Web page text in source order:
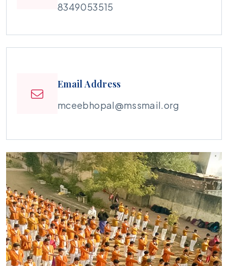
8349053515
Email Address
mceebhopal@mssmail.org